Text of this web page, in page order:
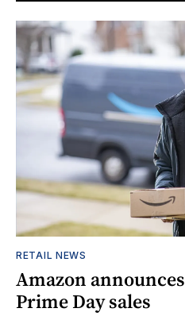
RETAIL NEWS
Amazon
Prime Day sales